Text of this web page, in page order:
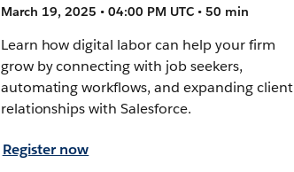
March 19, 2025 • 04:00 PM UTC • 50 min
Learn how digital labor can help your firm
grow by connecting with job seekers,
automating workflows, and expanding client
relationships with Salesforce.
Register now